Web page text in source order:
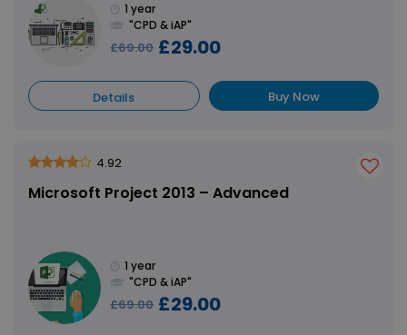
1 year
"CPD & iAP"
£69.00 £29.00
Details Buy Now
4.92
Microsoft Project 2013 – Advanced
1 year
"CPD & iAP"
£69.00 £29.00